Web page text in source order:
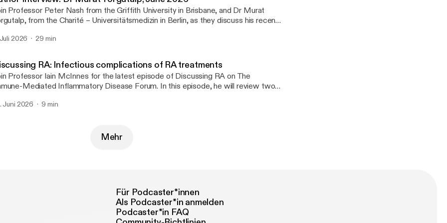
Professor Peter Nash from the Griffith University in Brisbane, and Dr Murat
from the Charité – Universitätsmedizin in Berlin, as they discuss his recent
from the International Multicentre AXIS Study’.
2026 29 min
RA: Infectious complications of RA treatments
Professor Iain McInnes for the latest episode of Discussing RA on The
Mediated Inflammatory Disease Forum. In this episode, he will review two
associated with immunosuppressive therapy in rheumatoid arthritis,
Juni 2026 9 min
Mehr
Für Podcaster*innen
Als Podcaster*in anmelden
Podcaster*in FAQ